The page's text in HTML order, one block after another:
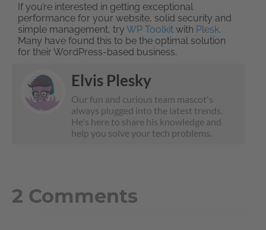
If you’re interested in getting exceptional
performance for your website, solid security and
simple management, try WP Toolkit with Plesk.
Many have found this to be the optimal solution
for their WordPress-based business.
Elvis Plesky
Our fun and curious team mascot's
always plugged into the latest trends.
He's here to share his knowledge and
help you solve your tech problems.
2 Comments